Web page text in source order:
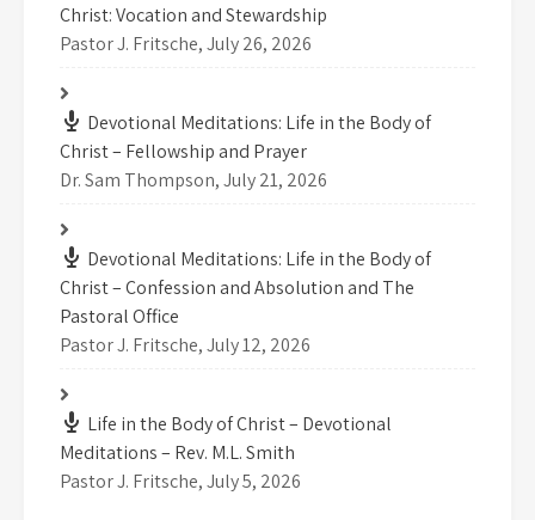
Christ: Vocation and Stewardship
Pastor J. Fritsche,July 26, 2026
Devotional Meditations: Life in the Body of
Christ – Fellowship and Prayer
Dr. Sam Thompson,July 21, 2026
Devotional Meditations: Life in the Body of
Christ – Confession and Absolution and The
Pastoral Office
Pastor J. Fritsche,July 12, 2026
Life in the Body of Christ – Devotional
Meditations – Rev. M.L. Smith
Pastor J. Fritsche,July 5, 2026